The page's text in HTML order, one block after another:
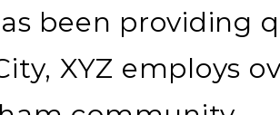
been providing
XYZ employs